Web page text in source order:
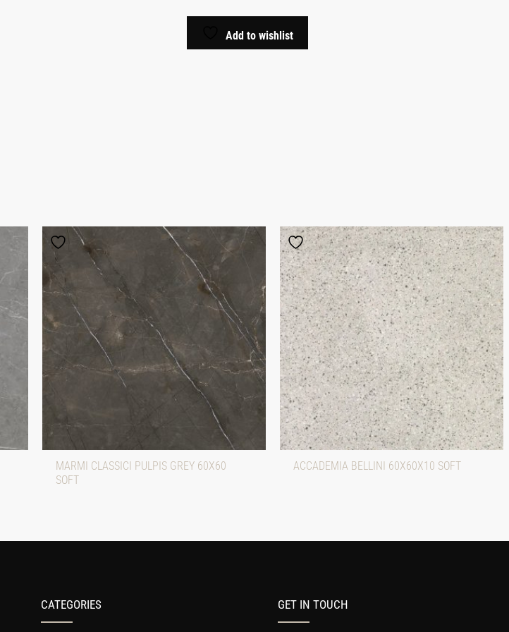
Add to wishlist
MARMI CLASSICI PULPIS GREY 60X60
SOFT
ACCADEMIA BELLINI 60X60X10 SOFT
CATEGORIES GET IN TOUCH